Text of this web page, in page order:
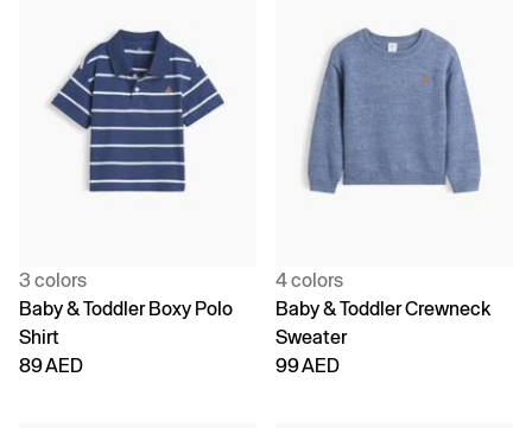
3 colors
Baby & Toddler Boxy Polo
Shirt
89 AED
4 colors
Baby & Toddler Crewneck
Sweater
99 AED